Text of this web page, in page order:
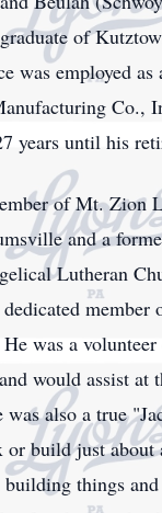
of
was employed as
Co.,
years until his
of Mt. Zion
and a
Lutheran
member
was a
would assist at
was also a true
build just about
things